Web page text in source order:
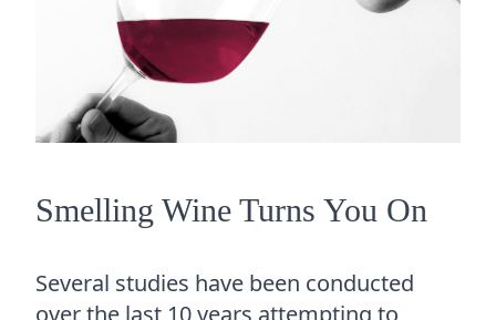
Smelling Wine Turns You On
Several studies have been conducted
over the last 10 years attempting to